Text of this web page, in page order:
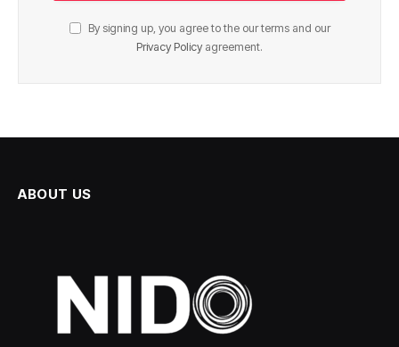
By signing up, you agree to the our terms and our
Privacy Policy agreement.
ABOUT US